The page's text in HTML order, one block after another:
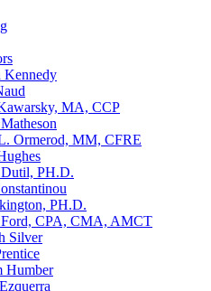
Kennedy
MA, CCP
Ormerod, MM, CFRE
Dutil, PH.D.
PH.D.
Ford, CPA, CMA, AMCT
Silver
Humber